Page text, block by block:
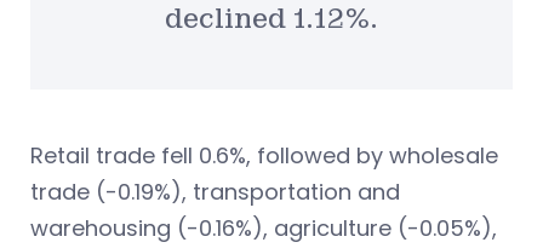
declined 1.12%.
Retail trade fell 0.6%, followed by wholesale
trade (-0.19%), transportation and
warehousing (-0.16%), agriculture (-0.05%),